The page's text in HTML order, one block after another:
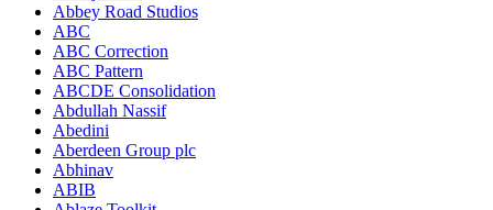
Abbey Road Studios
ABC
ABC Correction
ABC Pattern
ABCDE Consolidation
Abdullah Nassif
Abedini
Aberdeen Group plc
Abhinav
ABIB